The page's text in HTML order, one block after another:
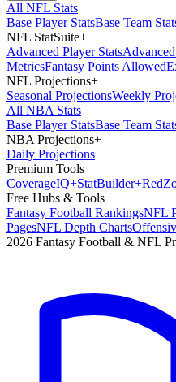
All NFL Stats
Base Player StatsBase Team
NFL StatSuite+
Advanced Player Stats
MetricsFantasy Points Allowed
NFL Projections+
Seasonal ProjectionsWeekly
All NBA Stats
Base Player StatsBase Team
NBA Projections+
Daily Projections
Premium Tools
CoverageIQ+StatBuilder+Red
Free Hubs & Tools
Fantasy Football RankingsNFL
PagesNFL Depth Charts
2026 Fantasy Football & NFL